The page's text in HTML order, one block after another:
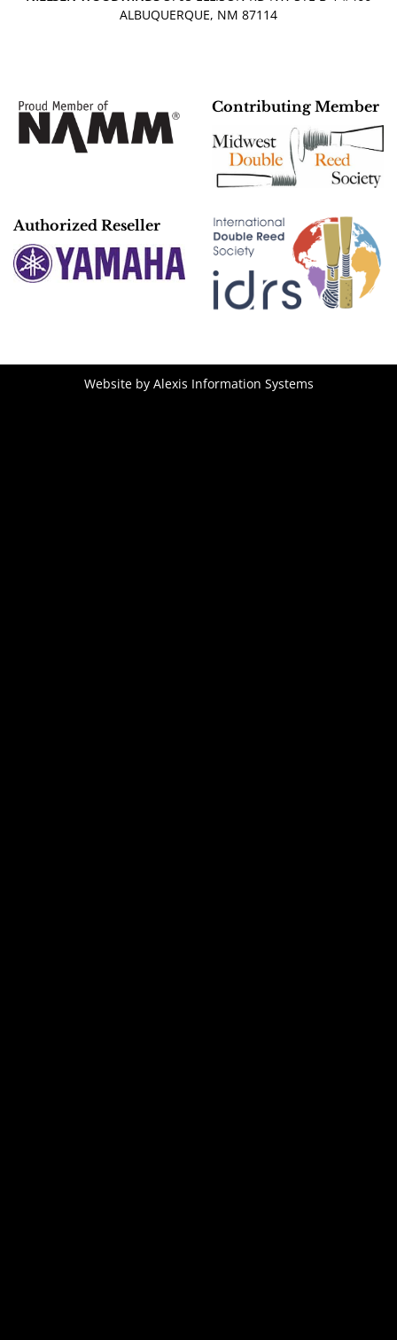
ALBUQUERQUE, NM 87114
Contributing Member
Authorized Reseller
Website by Alexis Information Systems